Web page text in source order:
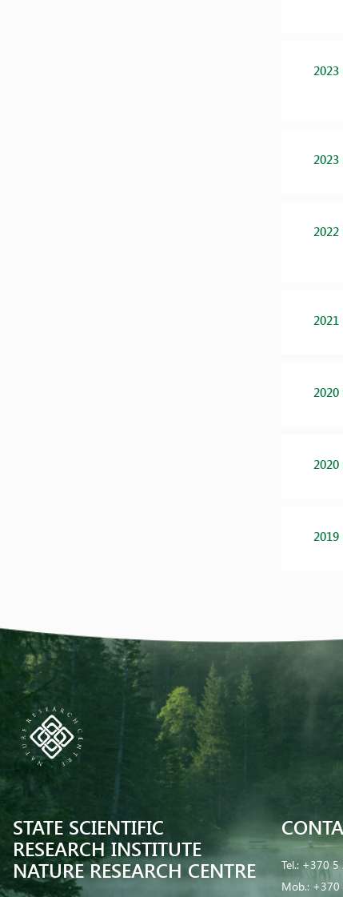
2023
2023
2022
2021
2020
2020
2019
STATE SCIENTIFIC
RESEARCH INSTITUTE
NATURE RESEARCH CENTRE
Tel.: +370 5
Mob.: +370